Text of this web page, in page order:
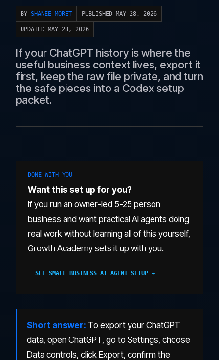
BY SHANEE MORET PUBLISHED MAY 28, 2026
UPDATED MAY 28, 2026
If your ChatGPT history is where the
useful business context lives, export it
first, keep the raw file private, and turn
the safe pieces into a Codex setup
packet.
DONE-WITH-YOU
Want this set up for you?
If you run an owner-led 5-25 person
business and want practical AI agents doing
real work without learning all of this yourself,
Growth Academy sets it up with you.
SEE SMALL BUSINESS AI AGENT SETUP →
Short answer: To export your ChatGPT
data, open ChatGPT, go to Settings, choose
Data controls, click Export, confirm the